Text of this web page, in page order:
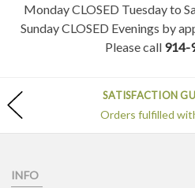
Monday CLOSED Tuesday to
Sunday CLOSED Evenings by
Please call 914-
SATISFACTION
Orders fulfilled
INFO